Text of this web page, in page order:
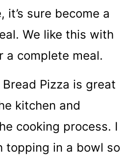
sure become a
We like this with
a complete meal.
Pizza is great
kitchen and
cooking process. I
topping in a bowl so